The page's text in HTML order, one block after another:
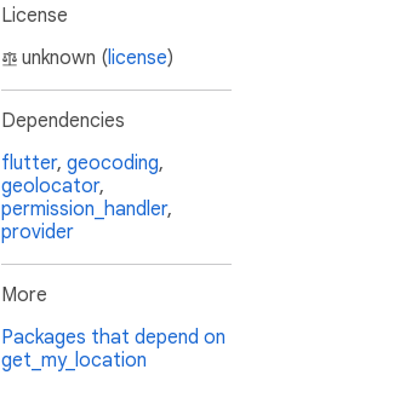
License
unknown (license)
Dependencies
flutter, geocoding,
geolocator,
permission_handler,
provider
More
Packages that depend on
get_my_location